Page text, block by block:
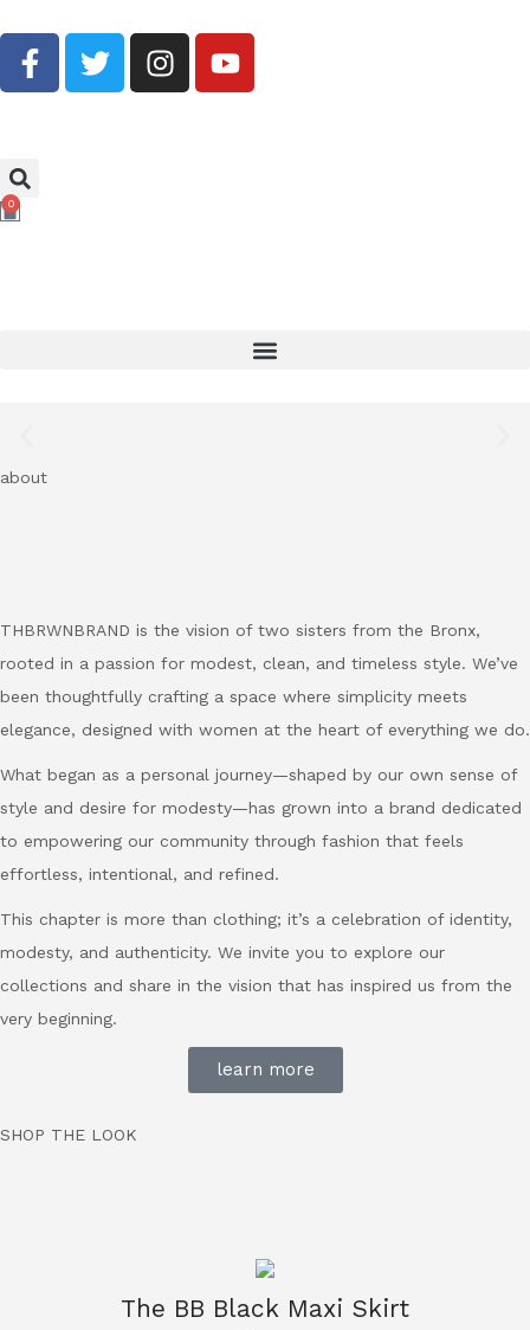
0
about
THBRWNBRAND is the vision of two sisters from the Bronx,
rooted in a passion for modest, clean, and timeless style. We’ve
been thoughtfully crafting a space where simplicity meets
elegance, designed with women at the heart of everything we do.
What began as a personal journey—shaped by our own sense of
style and desire for modesty—has grown into a brand dedicated
to empowering our community through fashion that feels
effortless, intentional, and refined.
This chapter is more than clothing; it’s a celebration of identity,
modesty, and authenticity. We invite you to explore our
collections and share in the vision that has inspired us from the
very beginning.
learn more
SHOP THE LOOK
The BB Black Maxi Skirt